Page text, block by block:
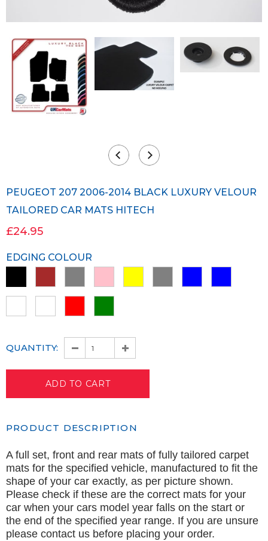
PEUGEOT 207 2006-2014 BLACK LUXURY VELOUR
TAILORED CAR MATS HITECH
£24.95
EDGING COLOUR
QUANTITY:
PRODUCT DESCRIPTION
A full set, front and rear mats of fully tailored carpet
mats for the specified vehicle, manufactured to fit the
shape of your car exactly, as per picture shown.
Please check if these are the correct mats for your
car when your cars model year falls on the start or
the end of the specified year range. If you are unsure
please contact us before placing your order.